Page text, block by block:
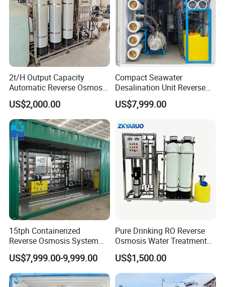
Case Presentation
2t/H Output Capacity
Automatic Reverse Osmosis
RO System Water
Purification Treatment Plant
Equipment
US$2,000.00
Compact Seawater
Desalination Unit Reverse
Osmosis Machine Purifier
System Water Filtration
US$7,999.00
15tph Containerized
Reverse Osmosis System
for Tap/Borehole/Well
Water Treatment Supplier
US$7,999.00-9,999.00
Pure Drinking RO Reverse
Osmosis Water Treatment
RO Water Purifier & Water
Purification Systems&
Water Filter System for
Manufacturing
US$1,500.00